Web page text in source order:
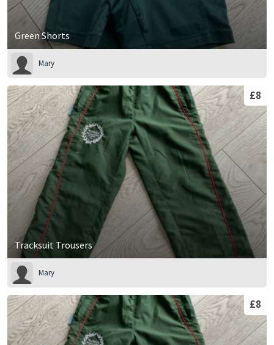
Green Shorts
Mary
Tracksuit Trousers
£8
Mary
£8